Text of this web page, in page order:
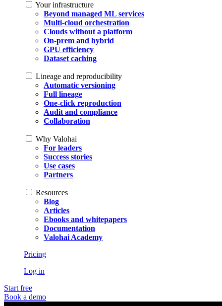
Your infrastructure
Beyond managed ML services
Multi-cloud orchestration
Clouds without a platform
On-prem and hybrid
GPU efficiency
Dataset caching
Lineage and reproducibility
Automatic versioning
Full lineage
One-click reproduction
Audit and compliance
Collaboration
Why Valohai
For leaders
Success stories
Use cases
Partners
Resources
Blog
Articles
Ebooks and whitepapers
Documentation
Valohai Academy
Pricing
Log in
Start free
Book a demo